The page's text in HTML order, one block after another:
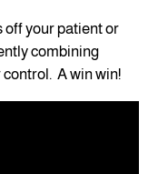
off your patient or
combining
A win win!